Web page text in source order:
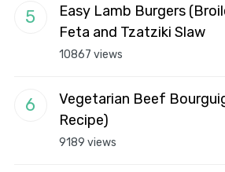
Easy Lamb Burgers
Feta and Tzatziki Slaw
10867 views
Vegetarian Beef
Recipe)
9189 views